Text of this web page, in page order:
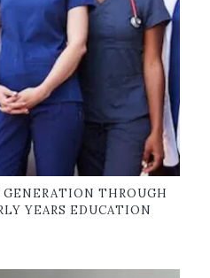
THROUGH
YEARS EDUCATION